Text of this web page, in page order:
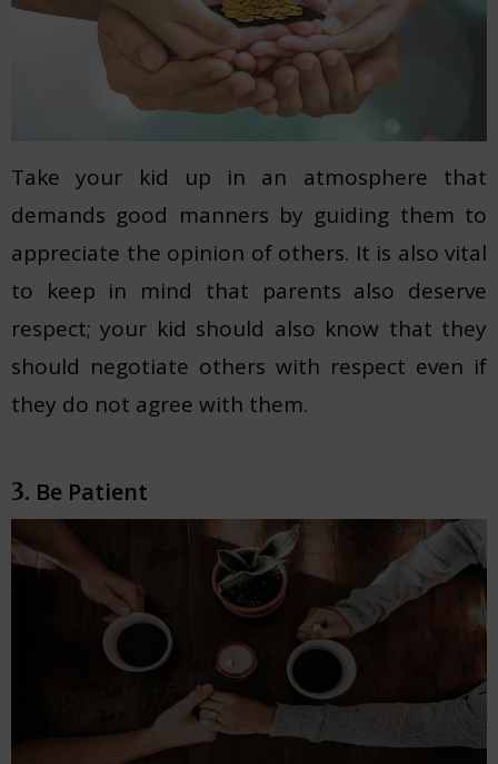
Take your kid up in an atmosphere that
demands good manners by guiding them to
appreciate the opinion of others. It is also vital
to keep in mind that parents also deserve
respect; your kid should also know that they
should negotiate others with respect even if
they do not agree with them.
3. Be Patient